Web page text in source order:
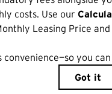
law. Some fees may
and availability subject to
and to activate and maintain
as detailed in the application
are approximate. Actual